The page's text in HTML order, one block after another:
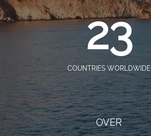
23
COUNTRIES WORLDWIDE
OVER